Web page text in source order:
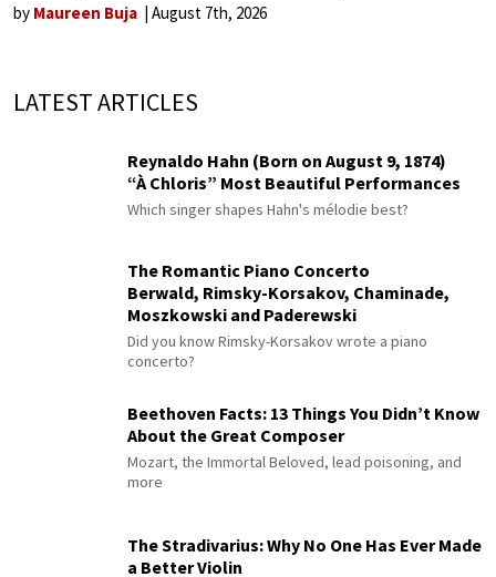
by Maureen Buja August 7th, 2026
LATEST ARTICLES
Reynaldo Hahn (Born on August 9, 1874)
“À Chloris” Most Beautiful Performances
Which singer shapes Hahn's mélodie best?
The Romantic Piano Concerto
Berwald, Rimsky-Korsakov, Chaminade,
Moszkowski and Paderewski
Did you know Rimsky-Korsakov wrote a piano
concerto?
Beethoven Facts: 13 Things You Didn’t Know
About the Great Composer
Mozart, the Immortal Beloved, lead poisoning, and
more
The Stradivarius: Why No One Has Ever Made
a Better Violin